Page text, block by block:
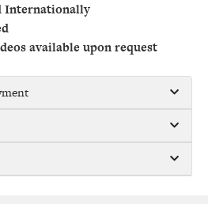
Internationally
available upon request